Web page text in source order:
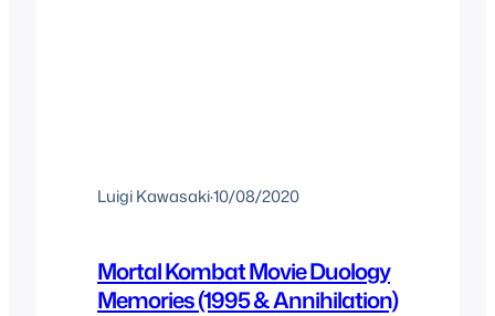
Luigi Kawasaki·10/08/2020
Mortal Kombat Movie Duology
Memories (1995 & Annihilation)